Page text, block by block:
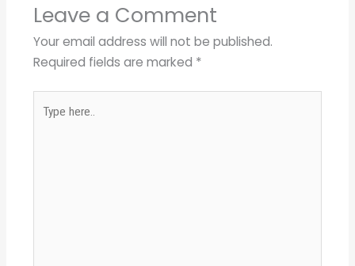
Leave a Comment
Your email address will not be published.
Required fields are marked *
here..